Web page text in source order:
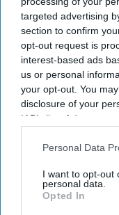
targeted advertising
section to confirm
opt-out request is
interest-based ads
us or personal
your opt-out. You
disclosure of your
IAB’s list of
Downstream
Personal Data
I want to opt-out
personal data.
Opted In
Get the
Enter
your
email